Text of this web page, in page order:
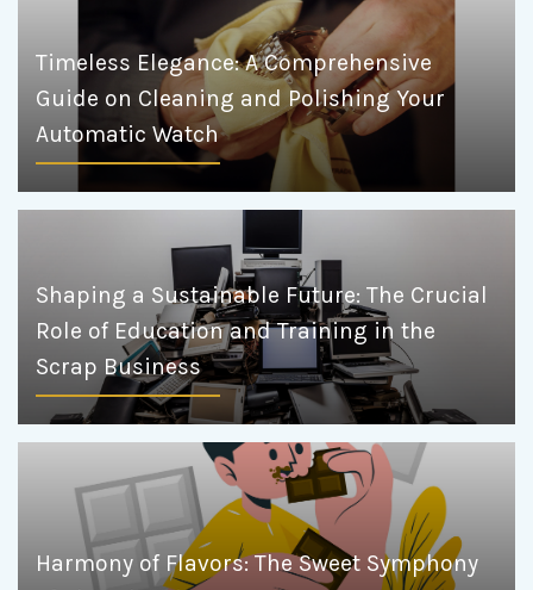
Timeless Elegance: A Comprehensive
Guide on Cleaning and Polishing Your
Automatic Watch
Shaping a Sustainable Future: The Crucial
Role of Education and Training in the
Scrap Business
Harmony of Flavors: The Sweet Symphony